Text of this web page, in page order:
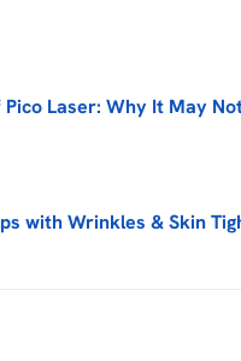
Laser: Why It May
with Wrinkles & Skin